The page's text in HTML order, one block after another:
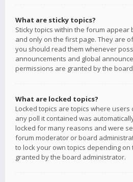
What are sticky topics?
Sticky topics within the forum appear
and only on the first page. They are
you should read them whenever
announcements and global
permissions are granted by the
What are locked topics?
Locked topics are topics where users
any poll it contained was
locked for many reasons and were
forum moderator or board
to lock your own topics depending
granted by the board administrator.